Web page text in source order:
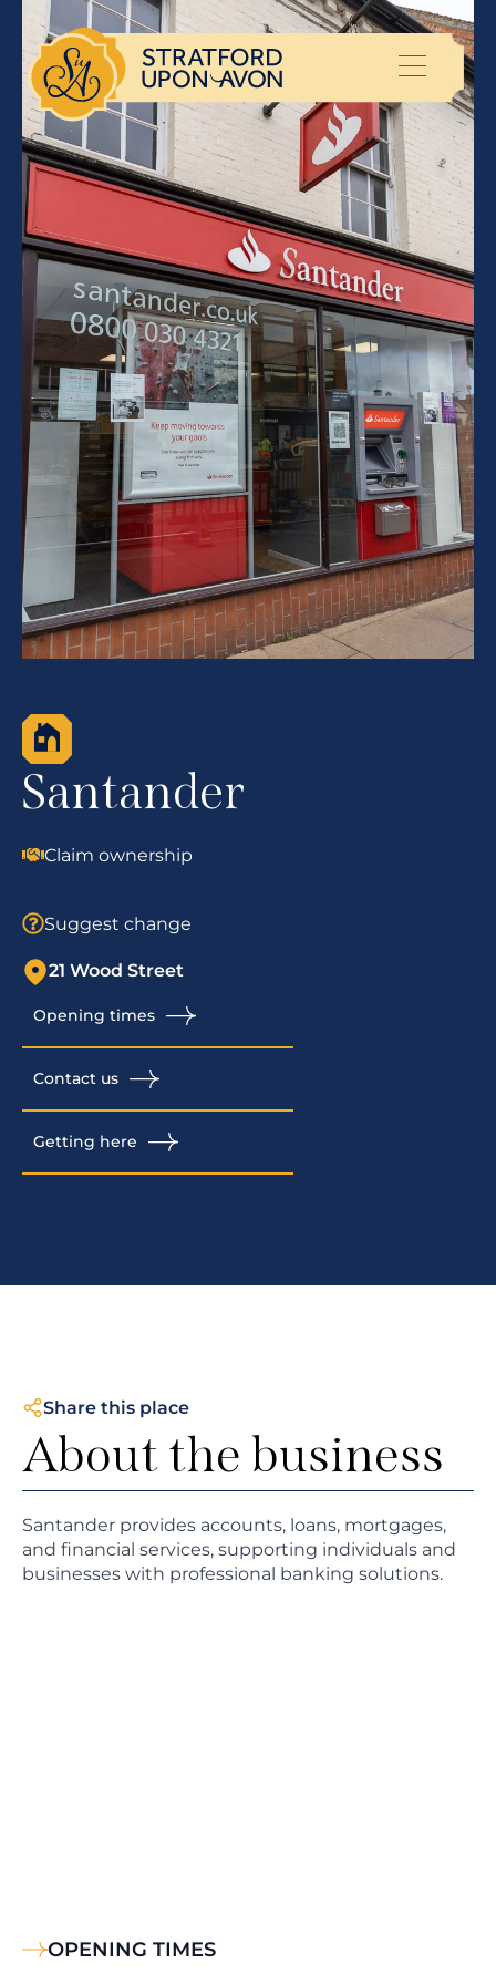
Santander
Claim ownership
Suggest change
21 Wood Street
Opening times
Contact us
Getting here
Share this place
About the business
Santander provides accounts, loans, mortgages,
and financial services, supporting individuals and
businesses with professional banking solutions.
OPENING TIMES